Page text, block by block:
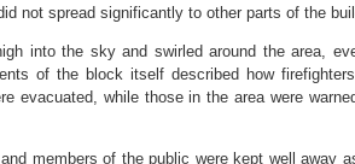
not spread significantly to other parts of the
into the sky and swirled around the area,
of the block itself described how
evacuated, while those in the area were
members of the public were kept well away